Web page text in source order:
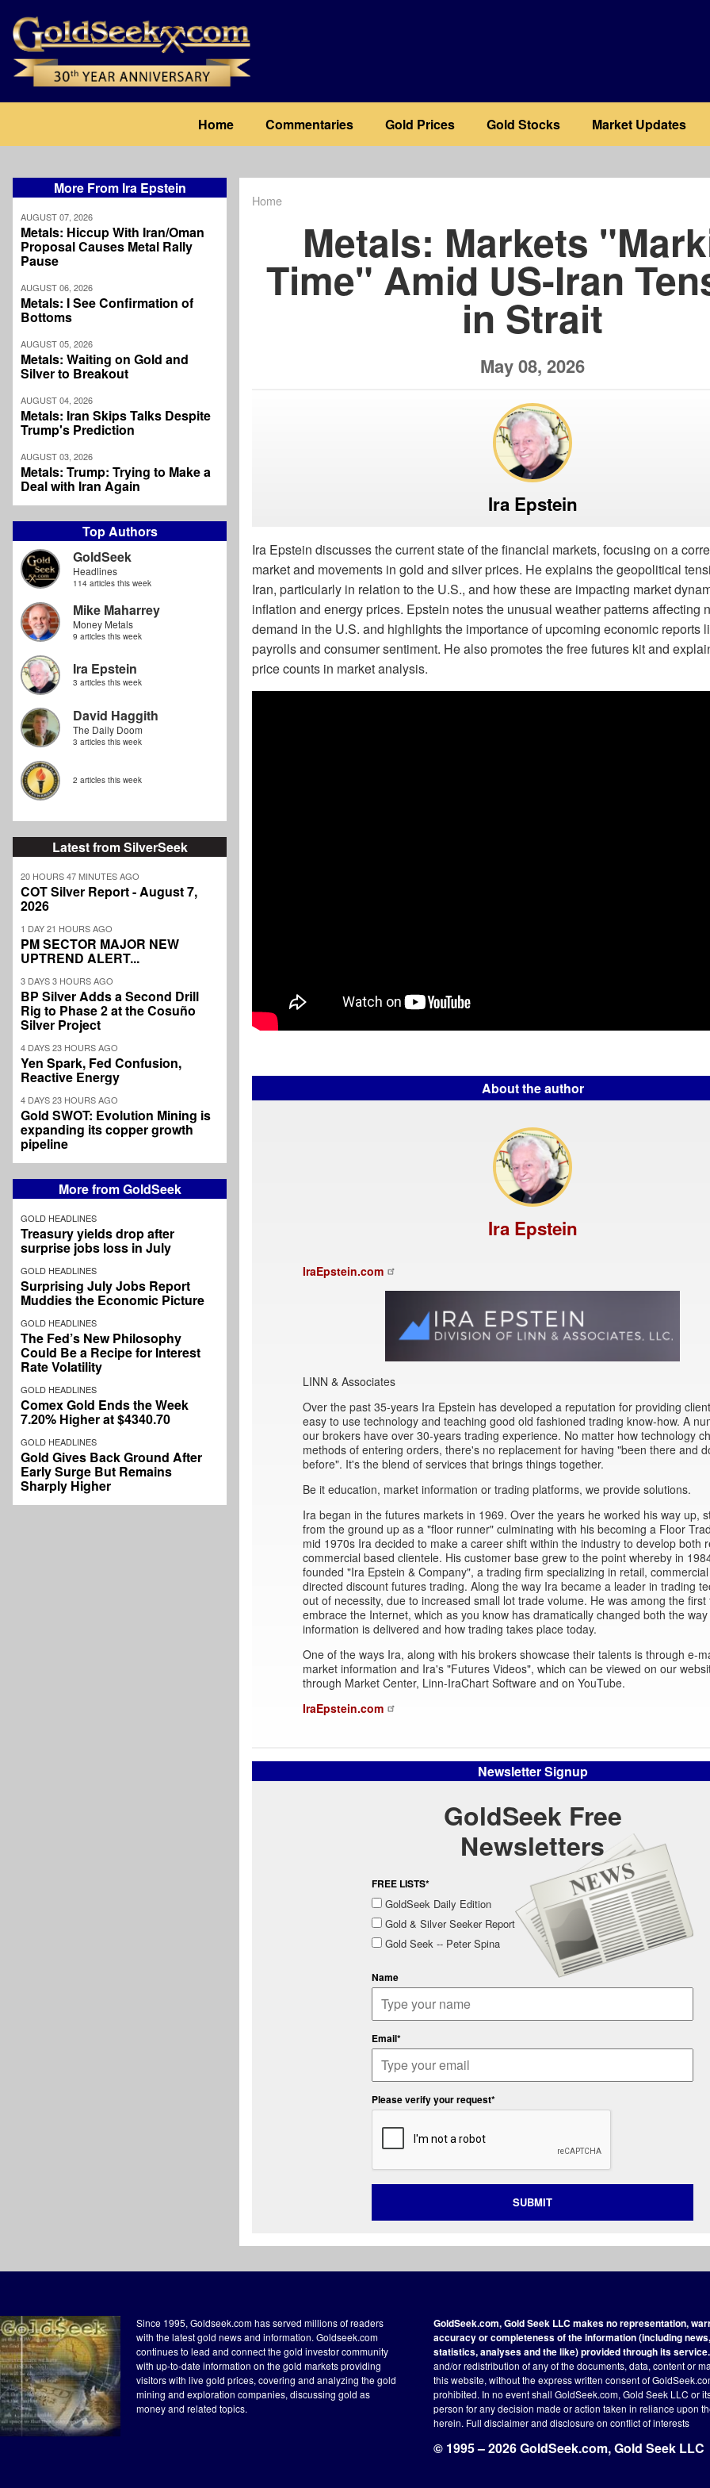
main
content
navigation
Home Commentaries Gold Prices Gold Stocks Market Updates
More From Ira Epstein
AUGUST 07, 2026
Metals: Hiccup With Iran/Oman
Proposal Causes Metal Rally
Pause
AUGUST 06, 2026
Metals: I See Confirmation of
Bottoms
AUGUST 05, 2026
Metals: Waiting on Gold and
Silver to Breakout
AUGUST 04, 2026
Metals: Iran Skips Talks Despite
Trump's Prediction
AUGUST 03, 2026
Metals: Trump: Trying to Make a
Deal with Iran Again
Top Authors
GoldSeek
Headlines
114 articles this week
Mike Maharrey
Money Metals
9 articles this week
Ira Epstein
3 articles this week
David Haggith
The Daily Doom
3 articles this week
2 articles this week
Latest from SilverSeek
20 HOURS 47 MINUTES AGO
COT Silver Report - August 7,
2026
1 DAY 21 HOURS AGO
PM SECTOR MAJOR NEW
UPTREND ALERT...
3 DAYS 3 HOURS AGO
BP Silver Adds a Second Drill
Rig to Phase 2 at the Cosuño
Silver Project
4 DAYS 23 HOURS AGO
Yen Spark, Fed Confusion,
Reactive Energy
4 DAYS 23 HOURS AGO
Gold SWOT: Evolution Mining is
expanding its copper growth
pipeline
More from GoldSeek
GOLD HEADLINES
Treasury yields drop after
surprise jobs loss in July
GOLD HEADLINES
Surprising July Jobs Report
Muddies the Economic Picture
GOLD HEADLINES
The Fed’s New Philosophy
Could Be a Recipe for Interest
Rate Volatility
GOLD HEADLINES
Comex Gold Ends the Week
7.20% Higher at $4340.70
GOLD HEADLINES
Gold Gives Back Ground After
Early Surge But Remains
Sharply Higher
Home
Metals: Markets
Time" Amid US-Iran
in Strait
May 08, 2026
Ira Epstein
Ira Epstein discusses the current state of the financial markets, focusing on a
market and movements in gold and silver prices. He explains the geopolitical
Iran, particularly in relation to the U.S., and how these are impacting market
inflation and energy prices. Epstein notes the unusual weather patterns affecting
demand in the U.S. and highlights the importance of upcoming economic reports
payrolls and consumer sentiment. He also promotes the free futures kit and
price counts in market analysis.
About the author
Ira Epstein
IraEpstein.com
LINN & Associates
Over the past 35-years Ira Epstein has developed a reputation for providing
easy to use technology and teaching good old fashioned trading know-how. A
our brokers have over 30-years trading experience. No matter how technology
methods of entering orders, there's no replacement for having "been there and
before". It's the blend of services that brings things together.
Be it education, market information or trading platforms, we provide solutions.
Ira began in the futures markets in 1969. Over the years he worked his way up,
from the ground up as a "floor runner" culminating with his becoming a Floor
mid 1970s Ira decided to make a career shift within the industry to develop both
commercial based clientele. His customer base grew to the point whereby in
founded "Ira Epstein & Company", a trading firm specializing in retail,
directed discount futures trading. Along the way Ira became a leader in trading
out of necessity, due to increased small lot trade volume. He was among the first
embrace the Internet, which as you know has dramatically changed both the way
information is delivered and how trading takes place today.
One of the ways Ira, along with his brokers showcase their talents is through e-
market information and Ira's "Futures Videos", which can be viewed on our
through Market Center, Linn-IraChart Software and on YouTube.
IraEpstein.com
Newsletter Signup
GoldSeek Free
Newsletters
FREE LISTS*
GoldSeek Daily Edition
Gold & Silver Seeker Report
Gold Seek -- Peter Spina
Name
Email*
Please verify your request*
SUBMIT
Since 1995, Goldseek.com has served millions of readers
with the latest gold news and information. Goldseek.com
continues to lead and connect the gold investor community
with up-to-date information on the gold markets providing
visitors with live gold prices, covering and analyzing the gold
mining and exploration companies, discussing gold as
money and related topics.
GoldSeek.com, Gold Seek LLC makes no representation,
accuracy or completeness of the information (including
statistics, analyses and the like) provided through its service.
and/or redistribution of any of the documents, data, content or
this website, without the express written consent of
prohibited. In no event shall GoldSeek.com, Gold Seek LLC or
person for any decision made or action taken in reliance upon
herein. Full disclaimerand disclosure on conflict of interests
© 1995 – 2026 GoldSeek.com, Gold Seek LLC